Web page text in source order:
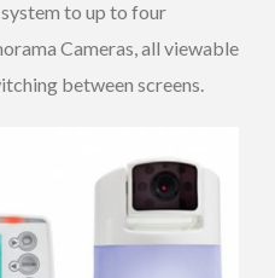
to up to four
Cameras, all viewable
between screens.